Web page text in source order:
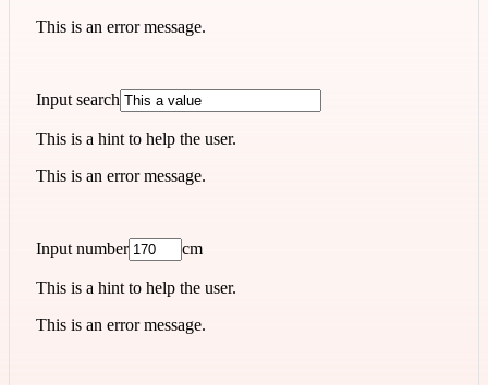
This is an error message.
Input search
This is a hint to help the user.
This is an error message.
Input number cm
This is a hint to help the user.
This is an error message.